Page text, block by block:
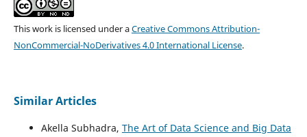
This work is licensed under aCreative Commons Attribution-
NonCommercial-NoDerivatives 4.0 International License.
Similar Articles
Akella Subhadra, The Art of Data Science and Big Data